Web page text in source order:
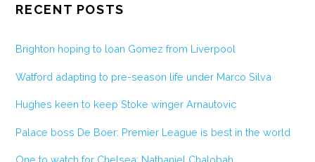
RECENT POSTS
Brighton hoping to loan Gomez from Liverpool
Watford adapting to pre-season life under Marco Silva
Hughes keen to keep Stoke winger Arnautovic
Palace boss De Boer: Premier League is best in the world